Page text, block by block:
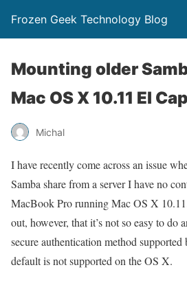
Frozen Geek Technology Blog
Mounting older
Mac OS X 10.11 El
Michal
I have recently come across an issue
Samba share from a server I have no
MacBook Pro running Mac OS X
out, however, that it’s not so easy to do
secure authentication method
default is not supported on the OS X.